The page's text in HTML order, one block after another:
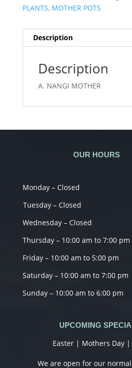
PLANTS, MOTHER POTS
Description
Description
A. NANGI MOTHER
OUR HOURS
Monday – Closed
Tuesday – Closed
Wednesday – Closed
Thursday – 10:00 am to 7:00 pm
Friday – 10:00 am to 5:00 pm
Saturday – 10:00 am to 7:00 pm
Sunday – 10:00 am to 6:00 pm
UPCOMING
Easter | Mothers Day |
We are open for our